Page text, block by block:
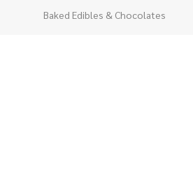
Baked Edibles & Chocolates